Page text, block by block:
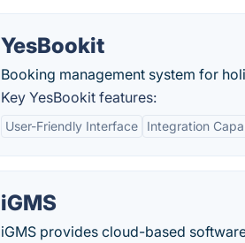
YesBookit
Booking management system for
Key YesBookit features:
User-Friendly Interface Integration
iGMS
iGMS provides cloud-based